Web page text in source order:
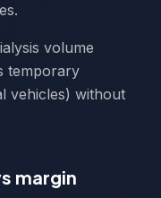
volume
temporary
vehicles) without
margin